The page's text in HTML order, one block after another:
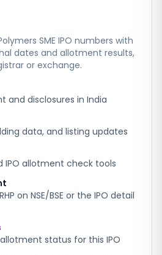
SME IPO numbers with
dates and allotment results,
or exchange.
and disclosures in India
data, and listing updates
IPO allotment check tools
on NSE/BSE or the IPO detail
status for this IPO